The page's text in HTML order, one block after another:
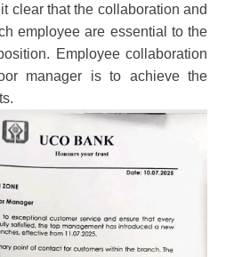
clear that the collaboration and
employee are essential to the
Employee collaboration
manager is to achieve the